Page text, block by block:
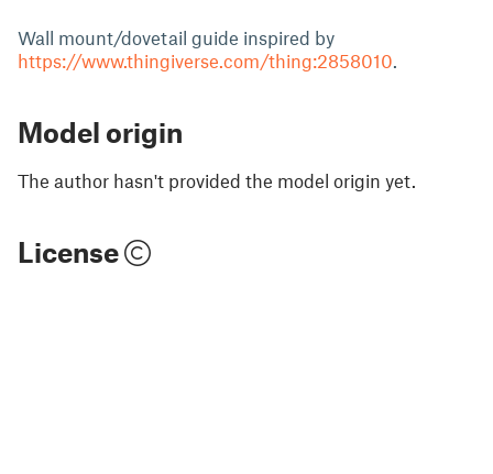
Wall mount/dovetail guide inspired by
https://www.thingiverse.com/thing:2858010.
Model origin
The author hasn't provided the model origin yet.
License